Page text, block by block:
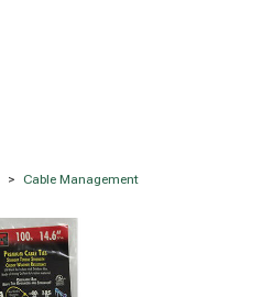
> Cable Management